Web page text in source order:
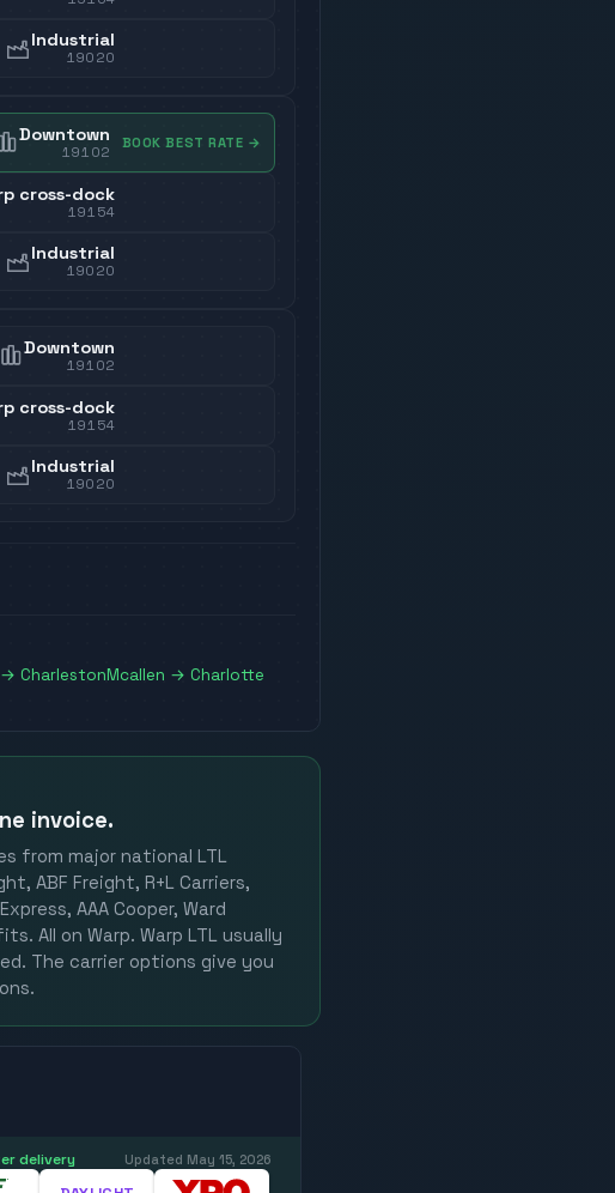
Industrial
19020
Downtown
19102
BOOK BEST RATE →
cross-dock
19154
Industrial
19020
Downtown
19102
cross-dock
19154
Industrial
19020
→ CharlestonMcallen → Charlotte
invoice.
from major national LTL
ABF Freight, R+L Carriers,
AAA Cooper, Ward
All on Warp. Warp LTL usually
The carrier options give you
delivery Updated May 15, 2026